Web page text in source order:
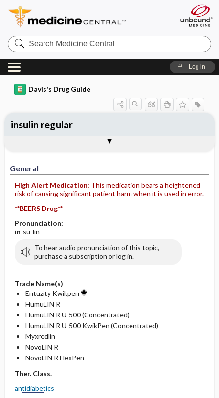
Search
Medicine
Central
Log in
Davis's Drug Guide
General
High Alert Medication: This medication bears a heightened
risk of causing significant patient harm when it is used in error.
**BEERS Drug**
Pronunciation:
in-su-lin
To hear audio pronunciation of this topic,
purchase a subscription or log in.
Trade Name(s)
Entuzity Kwikpen
HumuLIN R
HumuLIN R U-500 (Concentrated)
HumuLIN R U-500 KwikPen (Concentrated)
Myxredlin
NovoLIN R
NovoLIN R FlexPen
Ther. Class.
antidiabetics
insulin regular
Contraindication ​/ ​Precautions
Adverse Reactions ​/ ​Side Effects
Patient ​/ ​Family Teaching
Evaluation ​/ ​Desired Outcomes